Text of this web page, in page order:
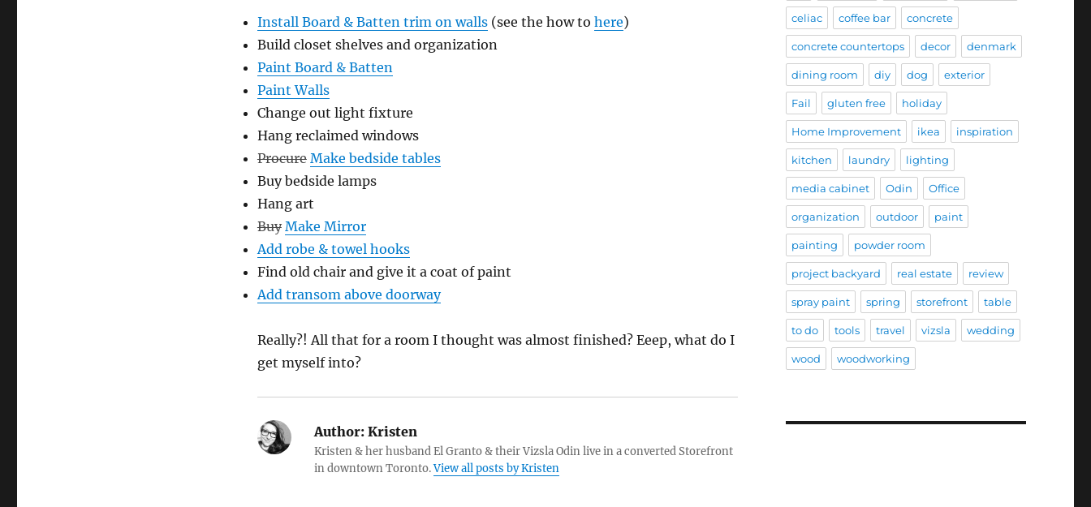
Install Board & Batten trim on walls(see the how to here)
Build closet shelves and organization
Paint Board & Batten
Paint Walls
Change out light fixture
Hang reclaimed windows
Procure Make bedside tables
Buy bedside lamps
Hang art
Buy Make Mirror
Add robe & towel hooks
Find old chair and give it a coat of paint
Add transom above doorway
Really?! All that for a room I thought was almost finished? Eeep, what do I
get myself into?
Author:Kristen
Kristen & her husband El Granto & their Vizsla Odin live in a converted Storefront
in downtown Toronto.View all posts by Kristen
celiac coffee bar concrete
concrete countertops decor denmark
dining room diy dog exterior
Fail gluten free holiday
Home Improvement ikea inspiration
kitchen laundry lighting
media cabinet Odin Office
organization outdoor paint
painting powder room
project backyard real estate review
spray paint spring storefront table
to do tools travel vizsla wedding
wood woodworking